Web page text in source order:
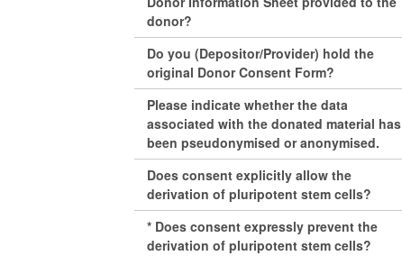
donor?
Do you (Depositor/Provider) hold the
original Donor Consent Form?
Please indicate whether the data
associated with the donated material has
been pseudonymised or anonymised.
Does consent explicitly allow the
derivation of pluripotent stem cells?
* Does consent expressly prevent the
derivation of pluripotent stem cells?